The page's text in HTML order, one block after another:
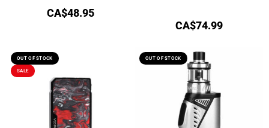
CA$48.95
CA$74.99
OUT OF STOCK
SALE
OUT OF STOCK